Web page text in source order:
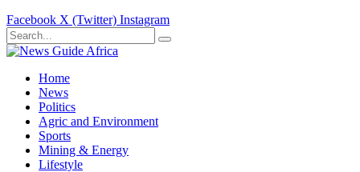
Facebook X (Twitter) Instagram
Home
News
Politics
Agric and Environment
Sports
Mining & Energy
Lifestyle